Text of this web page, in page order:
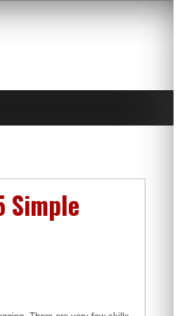
Simple